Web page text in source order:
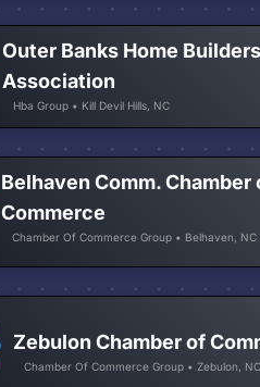
Outer Banks Home Builders
Association
Hba Group • Kill Devil Hills, NC
Belhaven Comm. Chamber
Commerce
Chamber Of Commerce Group • Belhaven, NC
Zebulon Chamber of
Chamber Of Commerce Group • Zebulon, NC